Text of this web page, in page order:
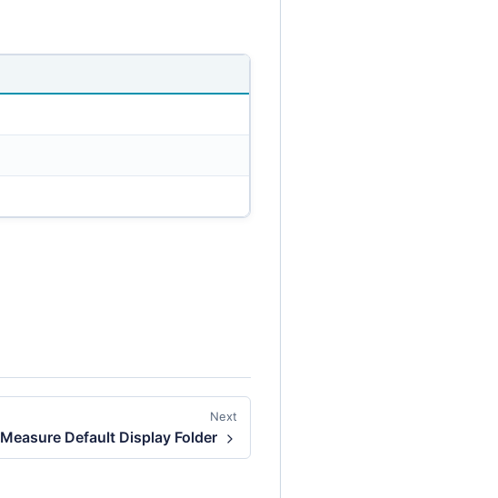
Next
Measure Default Display Folder